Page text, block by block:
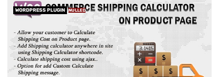
WORDPRESS PLUGIN NULLED